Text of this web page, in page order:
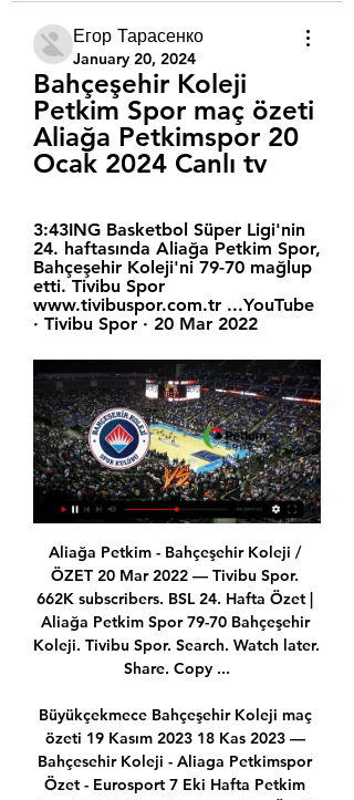
Егор Тарасенко
January 20, 2024
Bahçeşehir Koleji
Petkim Spor maç özeti
Aliağa Petkimspor 20
Ocak 2024 Canlı tv
3:43ING Basketbol Süper Ligi'nin
24. haftasında Aliağa Petkim Spor,
Bahçeşehir Koleji'ni 79-70 mağlup
etti. Tivibu Spor
www.tivibuspor.com.tr ...YouTube
· Tivibu Spor · 20 Mar 2022
Aliağa Petkim - Bahçeşehir Koleji / ÖZET 20 Mar 2022 — Tivibu Spor. 662K subscribers. BSL 24. Hafta Özet | Aliağa Petkim Spor 79-70 Bahçeşehir Koleji. Tivibu Spor. Search. Watch later. Share. Copy ...

Büyükçekmece Bahçeşehir Koleji maç özeti 19 Kasım 2023 18 Kas 2023 — Bahçesehir Koleji - Aliaga Petkimspor Özet - Eurosport 7 Eki Hafta Petkim Spor Frutti Extra Bursaspor Maç Özeti Maçın Hikayesi (Petkimspor ...

Fulham have seen over 2.5 goals land in 75% of their home matches. Meanwhile, the majority of Stoke’s trips have seen over 2.5 goals scored. The visitors have seen both teams score in 64% of their trips, while they’ve been beaten 2-1 on three occasions on the road this term. We see Fulham pulling off a similar result, with half of their home games this season seeing exactly three goals scored.

Full TimePosted at 90'+5' Second Half ends, Newcastle United 0, Burnley 0. Posted at 90'+4' Attempt missed. Matt Ritchie (Newcastle United) right footed shot from outside the box is too high following a set piece situation. Posted at 90'+3' Dwight Gayle (Newcastle United) wins a free kick in the defensive half.

Willian (Chelsea) converts the penalty with a right footed shot to the top left corner. DismissalPosted at 77' Fernandinho (Manchester City) is shown the red card. Posted at 76' VAR Decision: Penalty Chelsea. BookingPosted at 76' Kevin De Bruyne (Manchester City) is shown the yellow card for a bad foul. Posted at 75' Penalty conceded by Fernandinho (Manchester City) with a hand ball in the penalty area.

Petkim Spor Turk Telekom maç özeti 10.12.2023 Aktarım 10 Ara 2023 — (((Yayın Akışı))) Petkim Spor Bahçeşehir Koleji maç özet 7 E 7 Eki 2023 — Bahçeşehir Klj - Petkimspor Basketbol Süper Ligi. Bein Sports 5 ...

Danny Ings earned Southampton a point in a 1-1 draw at home to Crystal Palace who had taken the lead through James Tomkins. Palace also had a goal ruled in the first half through VAR, Max Meyer's celebrations being cut short for a marginal offside call on Wilfried Zaha. Tottenham Hotspur can go fourth with victory at Norwich City in a later kickoff while Leicester City will try to close the gap on leaders Liverpool to 10 points by winning at West Ham.

It's no coincidence that De Gea's recent form and general demeanour in United's goal have coincided with his team's improved performances. A goalkeeper is only as good as the players around him and on the odd occasion slightly better. Did you know? De Gea has kept a clean sheet in seven of his past nine games in all competitions. Defenders - Ben Mee (Burnley), Harry Maguire (Man Utd), Benjamin Mendy (Man City) Maguire: This wasn't the greatest FA Cup-quarter final I've ever seen but it was in sharp contrast to the performance Harry Maguire gave against Spurs in the Premier League draw at Tottenham.

Relive Norwich's win over EvertonReaction to all today's Premier League gamesNorwich's third win of the season sees them rise two places to 20th, while Everton's third home defeat of the campaign means they slip to 15th place. Gylfi Sigurdsson had several chances as the hosts improved for a spell in the second half, but the Everton's captain could only shoot straight at Krul with the best of them. Sigurdsson also seemed placed for a chance from a free-kick late in the game, but Lucas Digne stepped up instead and could only fire in a weak effort that Krul saved comfortably.

Galatasaray Petkim Spor maç özeti 15/10/2023 Yayın Akışı 8 g 14 Eki 2023 — 8 gün önce — 18 Ara 2022 — HAFTASINDA BAHÇEŞEHİR KOLEJİ İLE KARŞI... İzmir Aliağa Petkim Spor Spor Toto Süper Lig: Galatasaray 1 – 2 ...

Hirving Lozano headed Napoli in front midway through the first half before Giacomo Bonaventura levelled with a powerful strike five minutes later. Napoli have now failed to win any of their last six games in all competitions, their worst run of form since March 2013, while Stefano Pioli has recorded just one victory in six games since taking over from the sacked Marco Giampaolo in October.

Bottom club Partick Thistle will be relegated to Scottish League One. Scottish League OneWhen the SPFL formally ended the 2019-20 season for the three lower divisions on 15 April, Raith Rovers were declared champions and promoted to the Scottish Championship. Bottom club Stranraer will be relegated to Scottish League Two. Scottish League TwoWhen the SPFL formally ended the 2019-20 season for the three lower divisions on 15 April, Cove Rangers were declared champions and promoted to Scottish League One.

Sao Paulo also offered their facilities, including the Morumbi stadium that hosted the opening match of last year's Copa America. Many Brazilian clubs have also used their social media accounts to pass on public health information to fans. South America's biggest nation has so far confirmed 621 cases of the coronavirus, with six confirmed deaths.

Do not tell that to Sheffield United. The Blades were denied a clear goal when Villa keeper Nyland carried Norwood's free-kick behind the line. United's players were incredulous when the goal was not given, Oliver pointing to his watch to insist he had received no signal that the ball had crossed the line. It later became clear that he should have been alerted but was not and VAR was unable to intervene.

Posted at 83' José Gayá (Valencia) wins a free kick in the defensive half. Posted at 82' Attempt saved. Daniel Parejo (Valencia) right footed shot from outside the box is saved in the top left corner. BookingPosted at 81' Daniel Parejo (Valencia) is shown the yellow card. BookingPosted at 81' André Onana (Ajax) is shown the yellow card. BookingPosted at 79' Nicolás Tagliafico (Ajax) is shown the yellow card for a bad foul.

Aliaga Petkimspor - Bahçesehir Koleji Özet - Eurosport 14 saat önce — Aliaga Petkimspor - Bahçesehir Koleji Özet. Basketbol Süper Ligi / Normal Sezon. İzmir / 20.01.2024 / 15:30.

The time spent playing Aves in the Portuguese Championship of the CD Aves is almost over when they are ranked last on the standings with only 14 points after 28 rounds. The home team Desportivo das Aves children could not win when they only had to meet a team in crisis like Gil Vicente in the last round, the reduction of Nuno Santos teachers and teachers is only a matter of time. .

BSL 2021-22 Sezonu Maç Özeti 7 May 2022 — Hafta Özet | Bahçeşehir Koleji 101-95 Yukatel Merkezefendi Belediyesi Hafta Özet | Aliağa Petkim Spor 81-80 Semt77 Yalovaspor. Tivibu Spor ...

It was the sort of triumphant scene that was commonplace at Anfield during the 1970s and 80s, when the team were regular league champions. While there had been plenty of domestic and European success in the years since 1990, one honour eluded them - until now. As Dalglish handed out the medals and then the Premier League trophy, he did it with his own name up in bright red lights on the giant Anfield stand that now bears his name.

The Hornets went ahead in the first half through Gerard Deulofeu's breakaway goal, but Oliver Norwood's penalty pegged them back before the break. Roy Hodgson's Crystal Palace condemned West Ham to their third Premier League defeat in four games thanks to Jordan Ayew's 90th-minute winner at Selhurst Park. West Ham had taken the lead through Robert Snodgrass before Cheikhou Kouyate equalised against his former club, who are now a point above the bottom three.

Video 15.Hafta Evimizde oynadığımız Bahçeşehir Koleji maçı hikayesi. Dorukhan BSL 4.Hafta Petkim Spor Frutti Extra Bursaspor Maç Özeti. Maçın Hikayesi ...

I know the Premier League is difficult, and some players take a long time to adapt to a different league," he said, before absolving Oliver Skipp, Lucas Moura and Giovani lo Celso to make it abundantly clear to everyone who he meant by "some players". Of course, not everyone is laying the blame at Jose's door. After Tuesday's game, Mourinho bemoaned Tottenham's injury woes. You want me to speak about other things, when the obvious thing is the problems accumulate through injuries," he said.

Giroud's first Premier League goal since April arrived in the 16th minute when he drove his half-volley into the bottom corner after Ross Barkley's shot ricocheted off the post. Tottenham were disappointing in the first half and their best chance arrived in the 34th minute, but Lucas Moura's near-post shot was crucially blocked by Cesar Azpilicueta before, from the resultant corner, Willy Caballero tipped Davinson Sanchez's looping header over the bar.

Bahçeşehir Koleji - Aliağa Petkimspor: 69-61 (Maç Sonucu 5 Kas 2022 — Türkiye Sigorta Basketbol Süper Ligi'nin 6. haftasında Bahçeşehir Koleji, konuk ettiği Aliağa Petkimspor'u mağlup etti. İşte maç sonucu ve ...

He even banned TV cameras from Goodison Park feeling Everton were over-exposed - unthinkable today. He once deliberately gave an 'exclusive' to a journalist that Howard Kendall was signing for Liverpool, knowing the player was moving from Preston North End to Everton, a deal that so enraged Shankly he threatened resignation. Catterick built two magnificent title-winning sides in 1962-63 and again in 1969-70 around the 'Holy Trinity' of Alan Ball, Kendall and Colin Harvey.

There are no free hits at Celtic," midfielder McGregor insisted. You are always defending the badge and the club and the way we want to play - we are relentless with it as well. We don't want to come off it for a game because we know how hard it is to get it back. McGregor has featured 37 times for club and country already this season, including a win, a draw and a defeat against Thursday's opponents, and stressed there will be "no problem" if he is asked to play again against the side who ended their Champions League qualification hopes.

BSL 9. Hafta Özet | Bahçeşehir Koleji 94-69 Aliağa Petkim Spor 3:24ING Basketbol Süper Ligi'nde Bahçeşehir Koleji, Aliağa Petkim Spor'u 94-69 mağlup etti. Tivibu Spor www.tivibuspor.com.tr ...YouTube · Tivibu Spor · 21 Kas 2021

Real Potosi welcomes Real Santa Cruz in the 4`th round of the Bolivian Apert